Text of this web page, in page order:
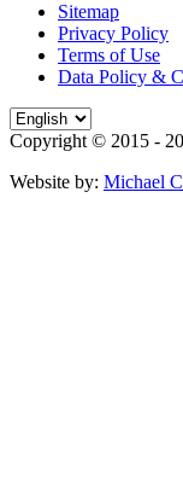
Sitemap
Privacy Policy
Terms of Use
Data Policy &
Copyright © 2015 -
Website by: Michael